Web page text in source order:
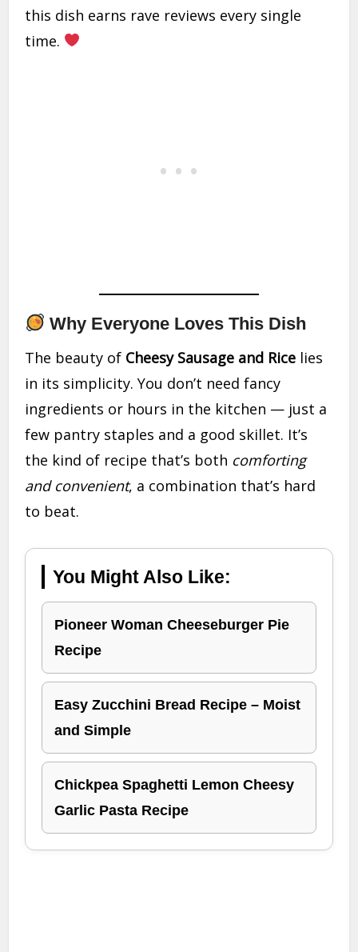
this dish earns rave reviews every single
time.
Why Everyone Loves This Dish
The beauty of Cheesy Sausage and Rice lies
in its simplicity. You don’t need fancy
ingredients or hours in the kitchen — just a
few pantry staples and a good skillet. It’s
the kind of recipe that’s both comforting
and convenient, a combination that’s hard
to beat.
You Might Also Like:
Pioneer Woman Cheeseburger Pie
Recipe
Easy Zucchini Bread Recipe – Moist
and Simple
Chickpea Spaghetti Lemon Cheesy
Garlic Pasta Recipe